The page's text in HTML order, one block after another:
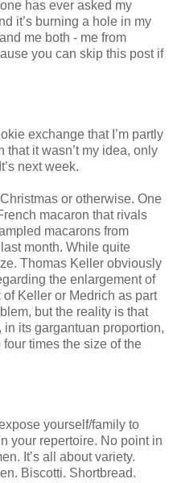
has ever asked my
it’s burning a hole in my
me both - me from
you can skip this post if
exchange that I’m partly
that it wasn’t my idea, only
next week.
or otherwise. One
macaron that rivals
macarons from
month. While quite
Thomas Keller obviously
the enlargement of
of Keller or Medrich as part
but the reality is that
its gargantuan proportion,
times the size of the
yourself/family to
your repertoire. No point in
It’s all about variety.
Biscotti. Shortbread.